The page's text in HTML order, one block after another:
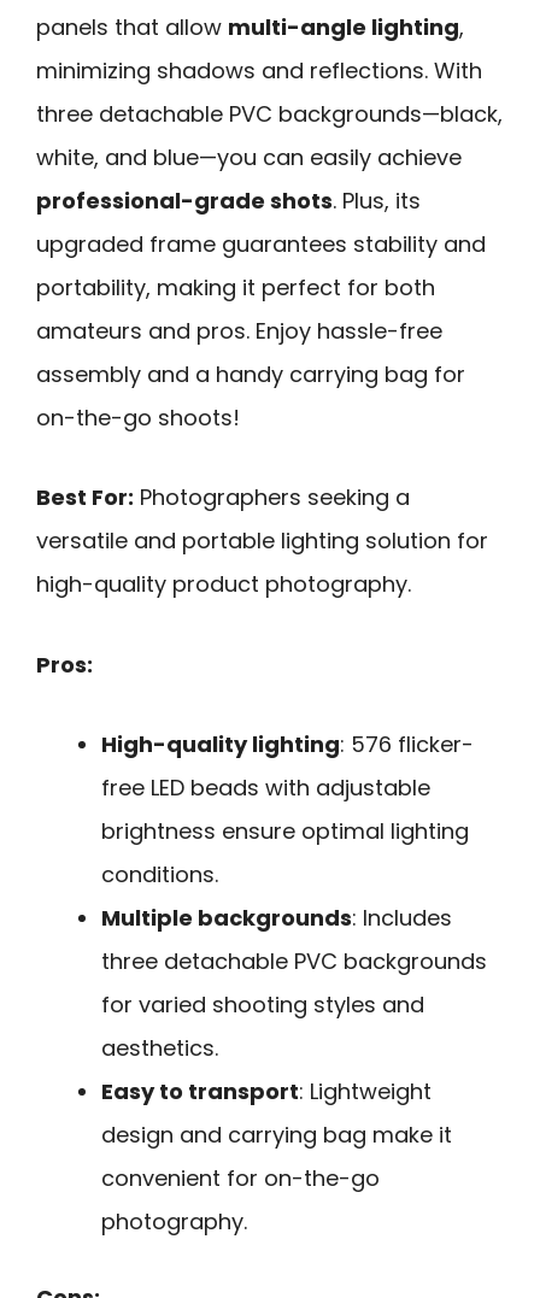
panels that allow multi-angle lighting,
minimizing shadows and reflections. With
three detachable PVC backgrounds—black,
white, and blue—you can easily achieve
professional-grade shots. Plus, its
upgraded frame guarantees stability and
portability, making it perfect for both
amateurs and pros. Enjoy hassle-free
assembly and a handy carrying bag for
on-the-go shoots!
Best For: Photographers seeking a
versatile and portable lighting solution for
high-quality product photography.
Pros:
High-quality lighting: 576 flicker-
free LED beads with adjustable
brightness ensure optimal lighting
conditions.
Multiple backgrounds: Includes
three detachable PVC backgrounds
for varied shooting styles and
aesthetics.
Easy to transport: Lightweight
design and carrying bag make it
convenient for on-the-go
photography.